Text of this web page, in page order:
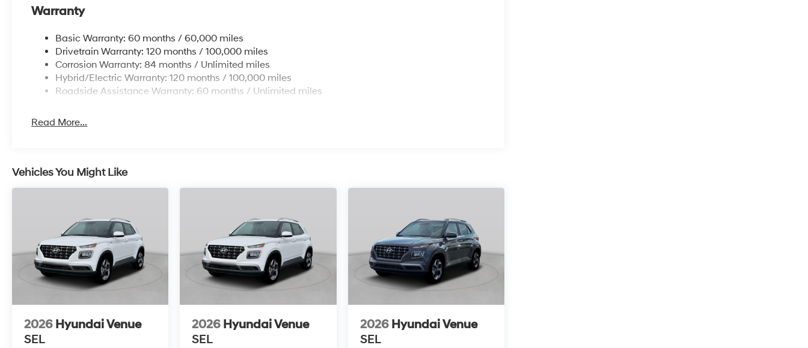
Warranty
Basic Warranty: 60 months / 60,000 miles
Drivetrain Warranty: 120 months / 100,000 miles
Corrosion Warranty: 84 months / Unlimited miles
Hybrid/Electric Warranty: 120 months / 100,000 miles
Roadside Assistance Warranty: 60 months / Unlimited miles
Read More...
Vehicles You Might Like
2026 Hyundai Venue
SEL
2026 Hyundai Venue
SEL
2026 Hyundai Venue
SEL